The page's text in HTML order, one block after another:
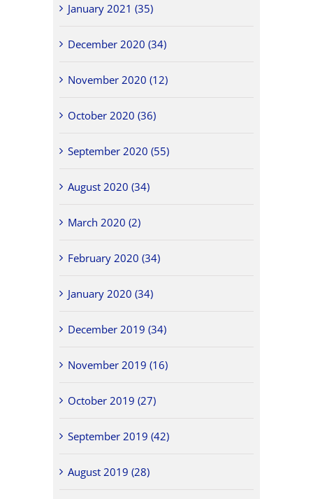
January 2021 (35)
December 2020 (34)
November 2020 (12)
October 2020 (36)
September 2020 (55)
August 2020 (34)
March 2020 (2)
February 2020 (34)
January 2020 (34)
December 2019 (34)
November 2019 (16)
October 2019 (27)
September 2019 (42)
August 2019 (28)